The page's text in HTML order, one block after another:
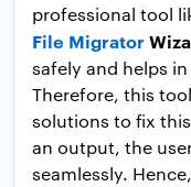
professional tool
File Migrator
safely and helps
Therefore, this
solutions to fix
an output, the
seamlessly.